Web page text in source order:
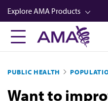
Skip
to
main
content
Explore AMA Products
FREIDA™
Career Advancement
AMA Physician Profiles
PUBLIC HEALTH
Want to